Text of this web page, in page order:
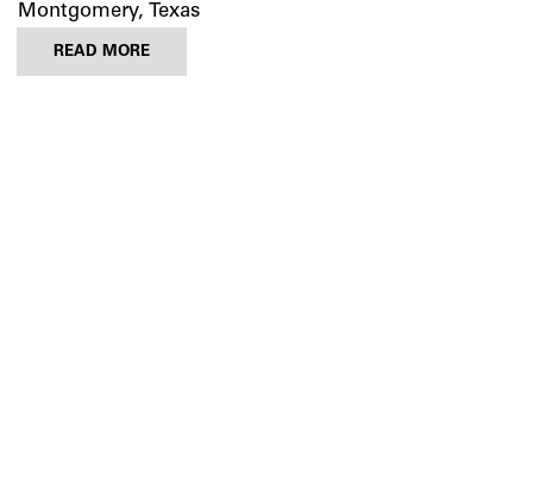
Montgomery, Texas
READ MORE